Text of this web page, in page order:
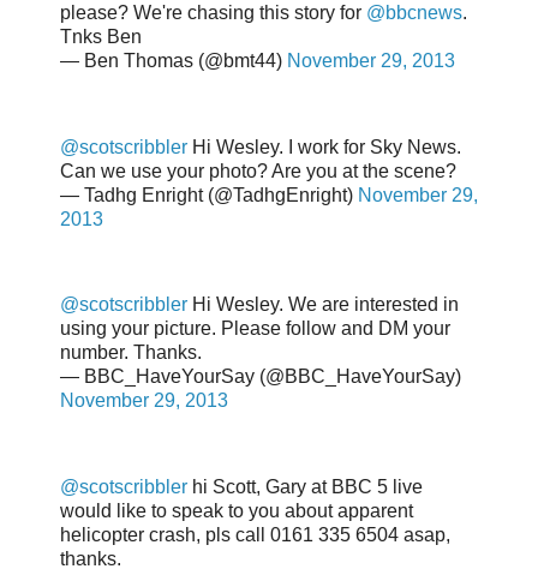
please? We're chasing this story for @bbcnews.
Tnks Ben
— Ben Thomas (@bmt44) November 29, 2013
@scotscribbler Hi Wesley. I work for Sky News.
Can we use your photo? Are you at the scene?
— Tadhg Enright (@TadhgEnright) November 29,
2013
@scotscribbler Hi Wesley. We are interested in
using your picture. Please follow and DM your
number. Thanks.
— BBC_HaveYourSay (@BBC_HaveYourSay)
November 29, 2013
@scotscribbler hi Scott, Gary at BBC 5 live
would like to speak to you about apparent
helicopter crash, pls call 0161 335 6504 asap,
thanks.